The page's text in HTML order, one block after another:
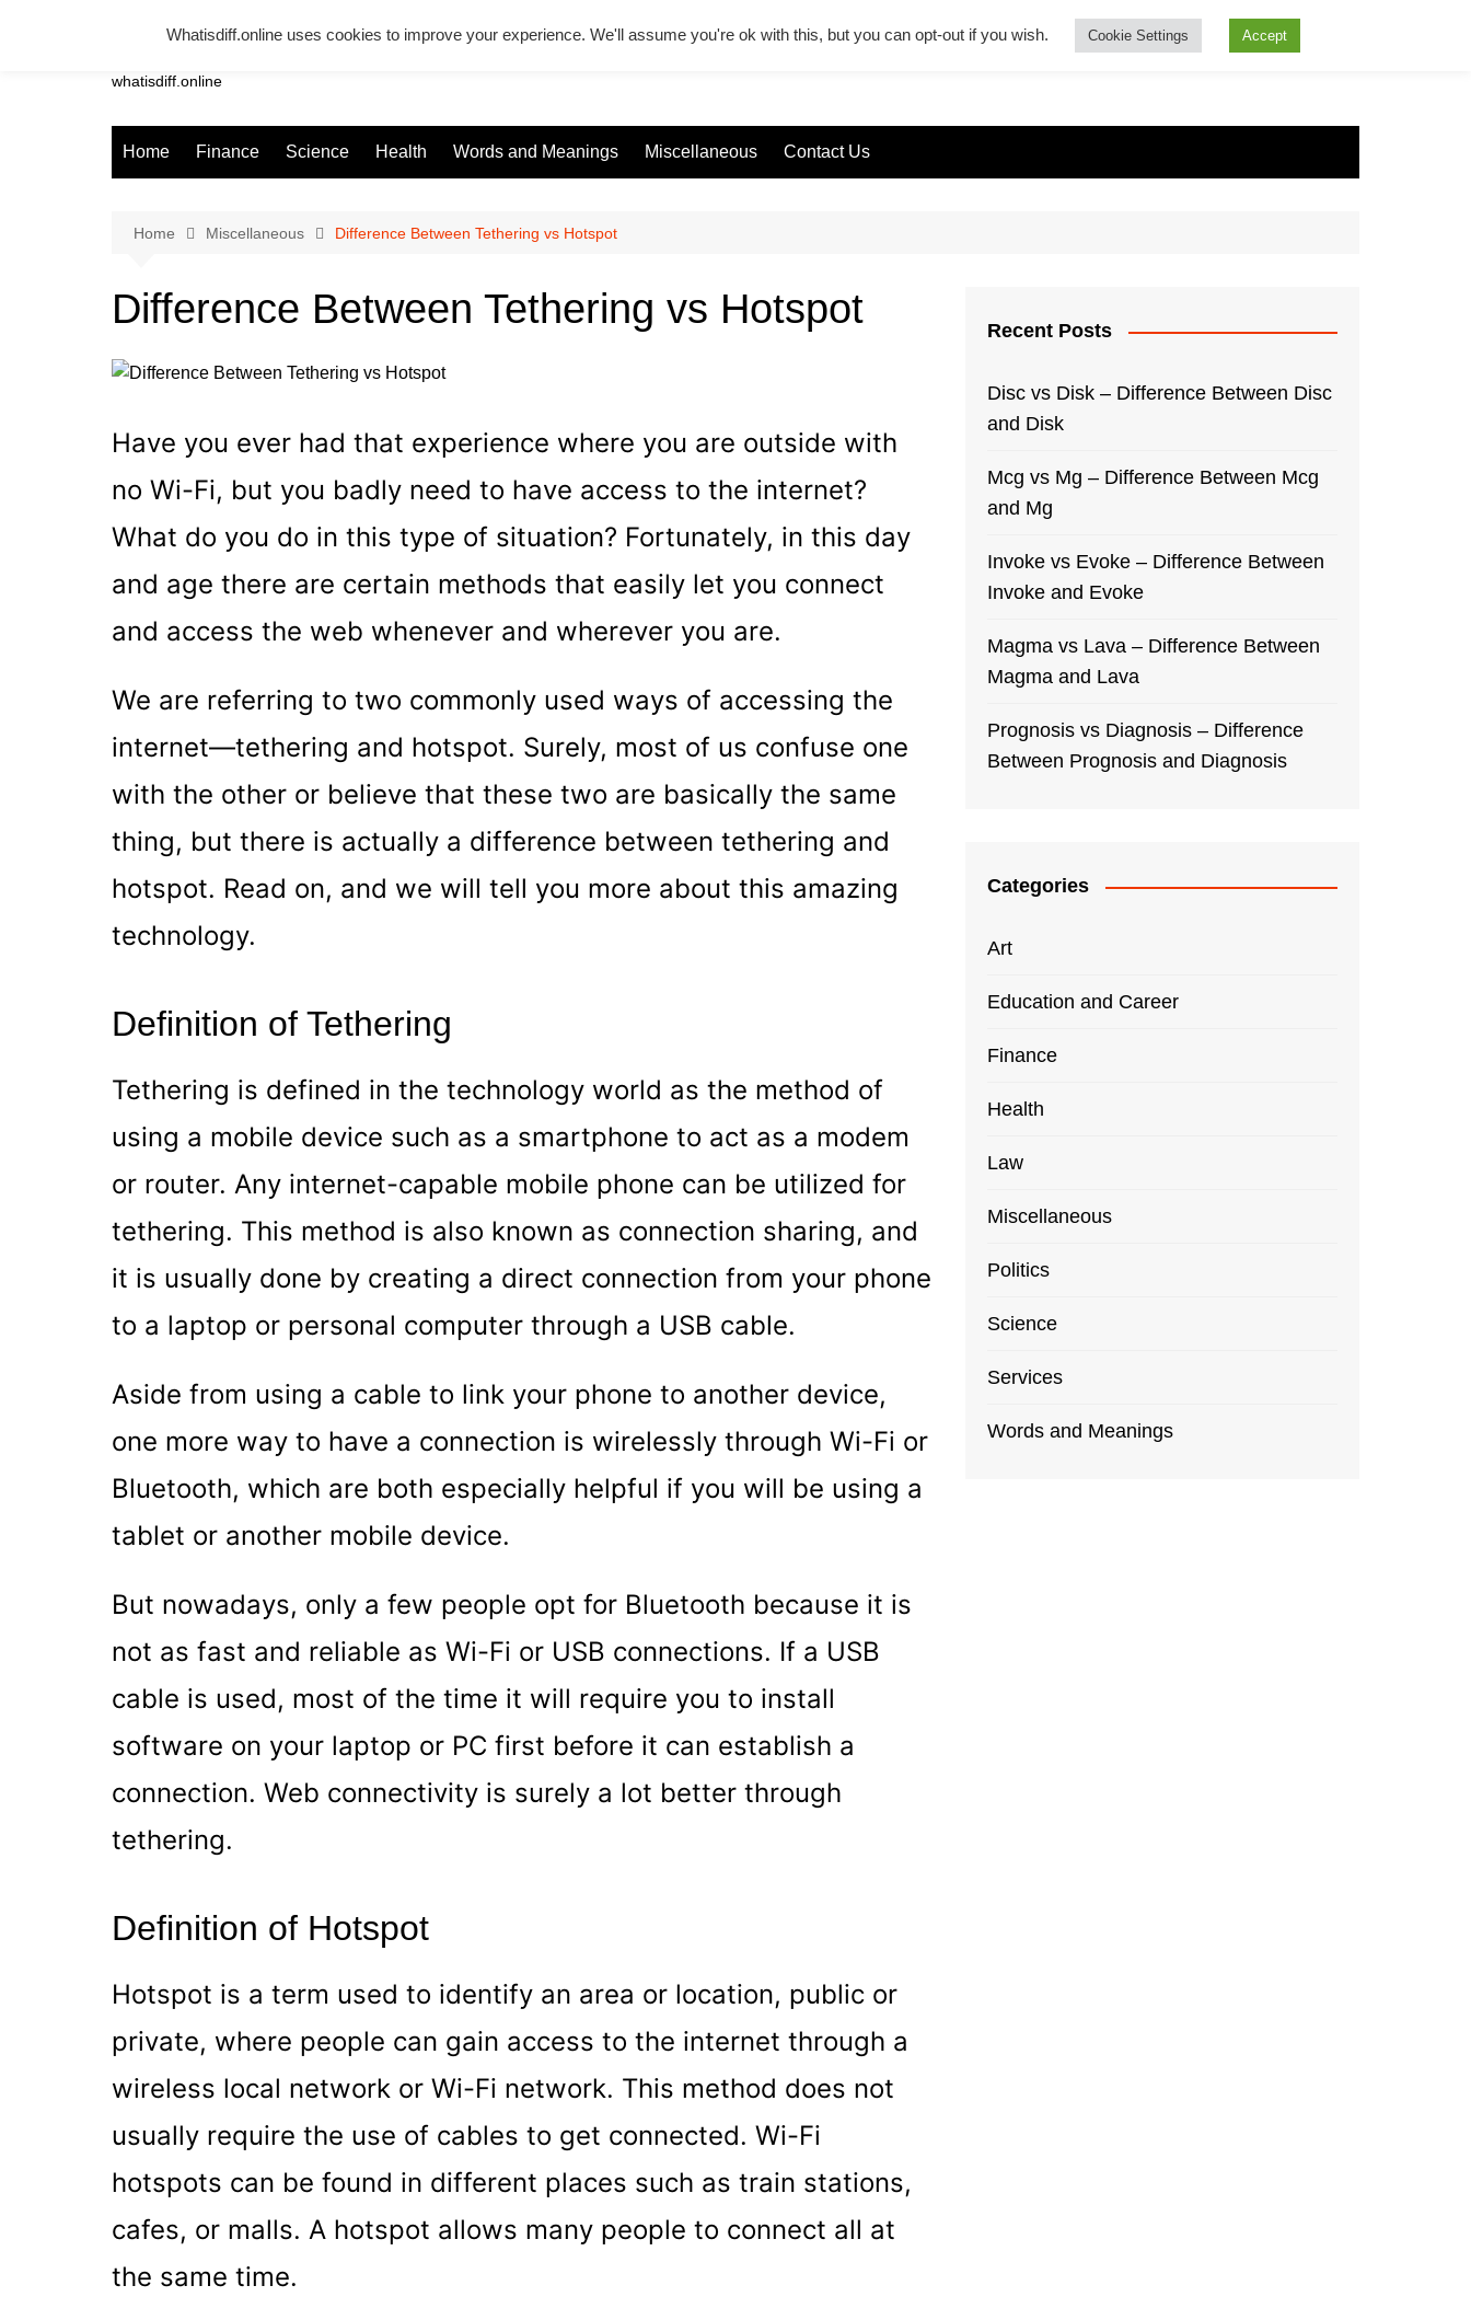
Whatsadiff
whatisdiff.online
Home Finance Science Health Words and Meanings Miscellaneous Contact Us
Home Miscellaneous Difference Between Tethering vs Hotspot
Difference Between Tethering vs Hotspot
Have you ever had that experience where you are outside with
no Wi-Fi, but you badly need to have access to the internet?
What do you do in this type of situation? Fortunately, in this day
and age there are certain methods that easily let you connect
and access the web whenever and wherever you are.
We are referring to two commonly used ways of accessing the
internet—tethering and hotspot. Surely, most of us confuse one
with the other or believe that these two are basically the same
thing, but there is actually a difference between tethering and
hotspot. Read on, and we will tell you more about this amazing
technology.
Definition of Tethering
Tethering is defined in the technology world as the method of
using a mobile device such as a smartphone to act as a modem
or router. Any internet-capable mobile phone can be utilized for
tethering. This method is also known as connection sharing, and
it is usually done by creating a direct connection from your phone
to a laptop or personal computer through a USB cable.
Aside from using a cable to link your phone to another device,
one more way to have a connection is wirelessly through Wi-Fi or
Bluetooth, which are both especially helpful if you will be using a
tablet or another mobile device.
But nowadays, only a few people opt for Bluetooth because it is
not as fast and reliable as Wi-Fi or USB connections. If a USB
cable is used, most of the time it will require you to install
software on your laptop or PC first before it can establish a
connection. Web connectivity is surely a lot better through
tethering.
Definition of Hotspot
Hotspot is a term used to identify an area or location, public or
private, where people can gain access to the internet through a
wireless local network or Wi-Fi network. This method does not
usually require the use of cables to get connected. Wi-Fi
hotspots can be found in different places such as train stations,
cafes, or malls. A hotspot allows many people to connect all at
the same time.
Recent Posts
Disc vs Disk – Difference Between Disc
and Disk
Mcg vs Mg – Difference Between Mcg
and Mg
Invoke vs Evoke – Difference Between
Invoke and Evoke
Magma vs Lava – Difference Between
Magma and Lava
Prognosis vs Diagnosis – Difference
Between Prognosis and Diagnosis
Categories
Art
Education and Career
Finance
Health
Law
Miscellaneous
Politics
Science
Services
Words and Meanings
Whatisdiff.online uses cookies to improve your experience. We'll assume you're ok with this, but you can opt-out if you wish. Cookie Settings Accept